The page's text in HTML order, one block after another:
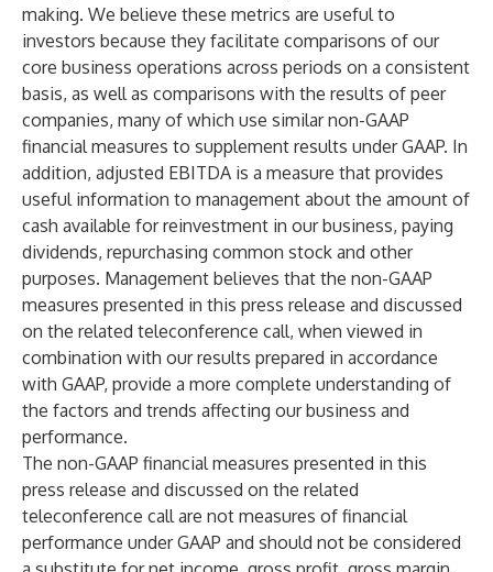
making. We believe these metrics are useful to
investors because they facilitate comparisons of our
core business operations across periods on a consistent
basis, as well as comparisons with the results of peer
companies, many of which use similar non-GAAP
financial measures to supplement results under GAAP. In
addition, adjusted EBITDA is a measure that provides
useful information to management about the amount of
cash available for reinvestment in our business, paying
dividends, repurchasing common stock and other
purposes. Management believes that the non-GAAP
measures presented in this press release and discussed
on the related teleconference call, when viewed in
combination with our results prepared in accordance
with GAAP, provide a more complete understanding of
the factors and trends affecting our business and
performance.
The non-GAAP financial measures presented in this
press release and discussed on the related
teleconference call are not measures of financial
performance under GAAP and should not be considered